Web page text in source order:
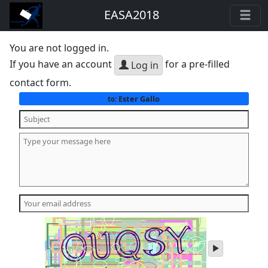
EASA2018
You are not logged in.
If you have an account
Log in for a pre-filled
contact form.
to: Ester Gallo
play
audio